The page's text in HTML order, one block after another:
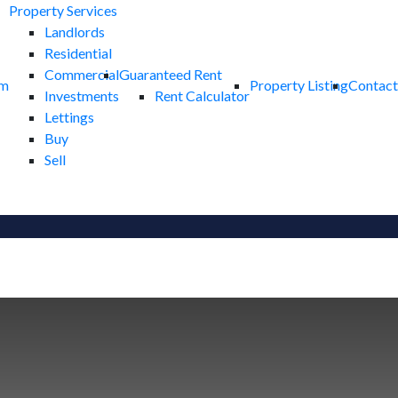
Property Services
Landlords
Residential
Commercial
Investments
Lettings
Buy
Sell
Guaranteed Rent
Rent Calculator
Property ListingContact